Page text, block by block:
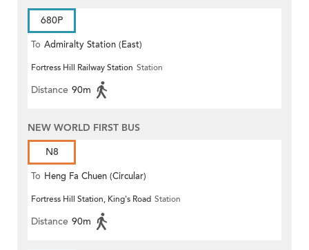
680P
To Admiralty Station (East)
Fortress Hill Railway Station Station
Distance 90m
NEW WORLD FIRST BUS
N8
To Heng Fa Chuen (Circular)
Fortress Hill Station, King's Road Station
Distance 90m